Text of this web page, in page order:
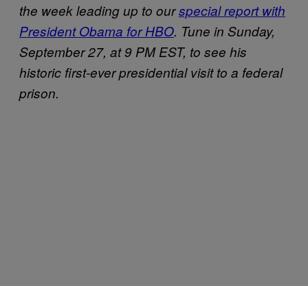
the week leading up to ourspecial report with
President Obama for HBO. Tune in Sunday,
September 27, at 9 PM EST, to see his
historic first-ever presidential visit to a federal
prison.